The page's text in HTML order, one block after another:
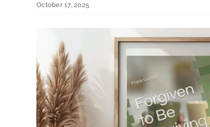
October 17, 2025